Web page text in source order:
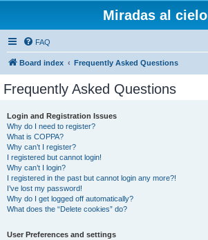
Miradas al cielo
FAQ
Board index Frequently Asked Questions
Frequently Asked Questions
Login and Registration Issues
Why do I need to register?
What is COPPA?
Why can’t I register?
I registered but cannot login!
Why can’t I login?
I registered in the past but cannot login any more?!
I’ve lost my password!
Why do I get logged off automatically?
What does the “Delete cookies” do?
User Preferences and settings